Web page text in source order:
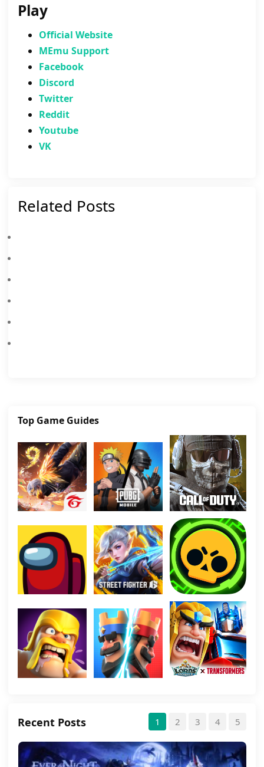
Play
Official Website
MEmu Support
Facebook
Discord
Twitter
Reddit
Youtube
VK
Related Posts
Top Game Guides
Recent Posts 1 2 3 4 5